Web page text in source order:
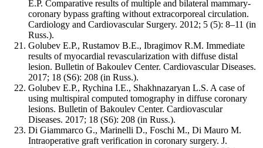
E.P. Comparative results of multiple and bilateral mammary-
coronary bypass grafting without extracorporeal circulation.
Cardiology and Cardiovascular Surgery. 2012; 5 (5): 8–11 (in
Russ.).
Golubev E.P., Rustamov B.E., Ibragimov R.M. Immediate
results of myocardial revascularization with diffuse distal
lesion. Bulletin of Bakoulev Center. Cardiovascular Diseases.
2017; 18 (S6): 208 (in Russ.).
Golubev E.P., Rychina I.E., Shakhnazaryan L.S. A case of
using multispiral computed tomography in diffuse coronary
lesions. Bulletin of Bakoulev Center. Cardiovascular
Diseases. 2017; 18 (S6): 208 (in Russ.).
Di Giammarco G., Marinelli D., Foschi M., Di Mauro M.
Intraoperative graft verification in coronary surgery. J.